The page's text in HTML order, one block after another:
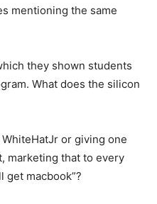
mentioning the same
they shown students
What does the silicon
or giving one
marketing that to every
get macbook”?